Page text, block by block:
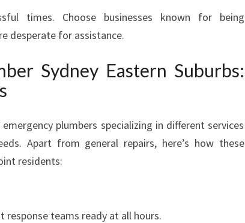
times. Choose businesses known for being
desperate for assistance.
Sydney Eastern Suburbs:
plumbers specializing in different services
Apart from general repairs, here’s how these
residents:
response teams ready at all hours.